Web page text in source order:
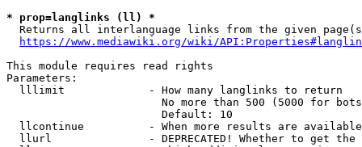
* prop=langlinks (ll) *
Returns all interlanguage links from the given
https://www.mediawiki.org/wiki/
This module requires read rights
Parameters:
  lllimit             - How many langlinks to return
No more than 500 (5000 for
                        Default: 10
llcontinue          - When more results are
llurl               - DEPRECATED! Whether to get